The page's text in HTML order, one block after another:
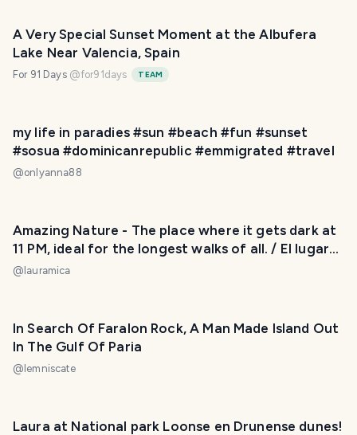
A Very Special Sunset Moment at the Albufera
Lake Near Valencia, Spain
For 91 Days @for91days TEAM
my life in paradies #sun #beach #fun #sunset
#sosua #dominicanrepublic #emmigrated #travel
@onlyanna88
Amazing Nature - The place where it gets dark at
11 PM, ideal for the longest walks of all. / El lugar
donde oscurece a las 11 PM, ideal para salir a dar
@ lauramica
In Search Of Faralon Rock, A Man Made Island Out
In The Gulf Of Paria
@ lemniscate
Laura at National park Loonse en Drunense dunes!